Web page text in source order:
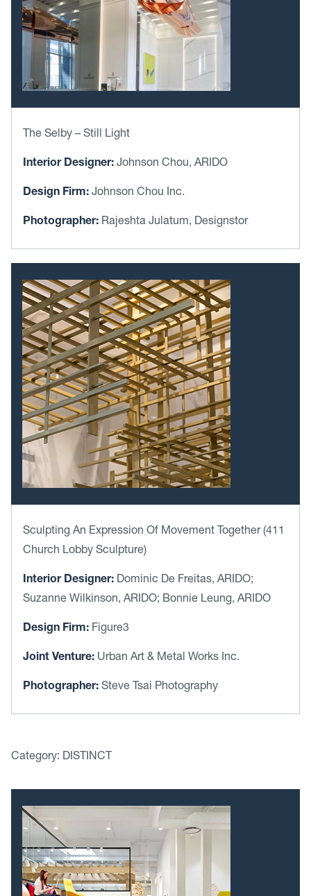
The Selby – Still Light
Interior Designer: Johnson Chou, ARIDO
Design Firm: Johnson Chou Inc.
Photographer: Rajeshta Julatum, Designstor
Sculpting An Expression Of Movement Together (411
Church Lobby Sculpture)
Interior Designer: Dominic De Freitas, ARIDO;
Suzanne Wilkinson, ARIDO; Bonnie Leung, ARIDO
Design Firm: Figure3
Joint Venture: Urban Art & Metal Works Inc.
Photographer: Steve Tsai Photography
Category: DISTINCT